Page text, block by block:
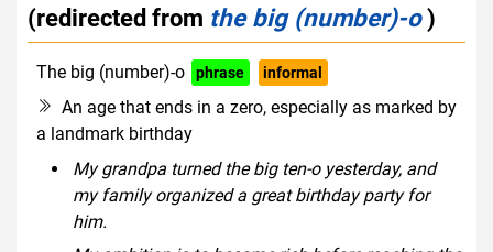
(redirected from the big (number)-o)
The big (number)-o phrase informal
An age that ends in a zero, especially as marked by
a landmark birthday
My grandpa turned the big ten-o yesterday, and
my family organized a great birthday party for
him.